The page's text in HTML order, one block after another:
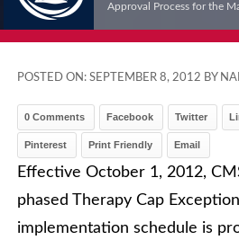
Approval Process for the
POSTED ON:SEPTEMBER 8, 2012 BY
0 Comments Facebook Twitter
Pinterest Print Friendly Email
Effective October 1, 2012,
phased Therapy Cap
implementation schedule is